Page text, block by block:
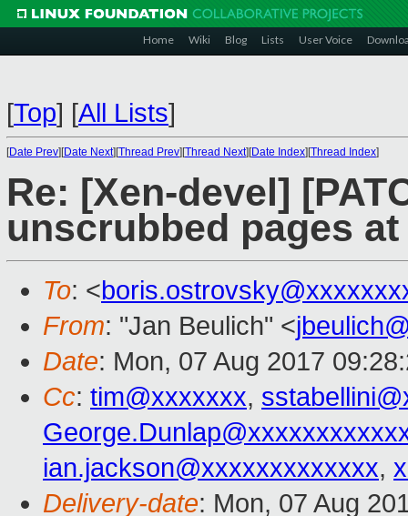
Home Wiki Blog Lists User Voice
[Top] [All Lists]
[Date Prev][Date Next][Thread Prev][Thread Next][Date Index][Thread Index]
Re: [Xen-devel]
unscrubbed pages
To: <
From: "Jan Beulich" <
Date: Mon, 07 Aug 2017
Cc: tim@xxxxxxx,
ian.jackson@xxxxxxxxxxxxx,
Delivery-date: Mon, 07 Aug